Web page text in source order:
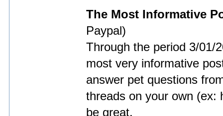
The Most Informative
Paypal)
Through the period 3/01/
most very informative
answer pet questions
threads on your own (ex:
be great.